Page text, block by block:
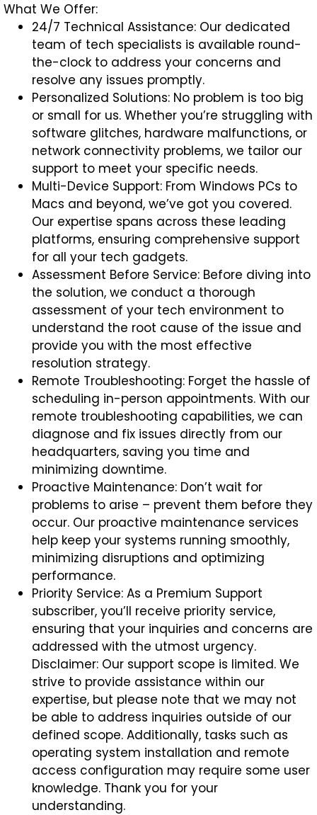
What We Offer:
24/7 Technical Assistance: Our dedicated
team of tech specialists is available round-
the-clock to address your concerns and
resolve any issues promptly.
Personalized Solutions: No problem is too big
or small for us. Whether you’re struggling with
software glitches, hardware malfunctions, or
network connectivity problems, we tailor our
support to meet your specific needs.
Multi-Device Support: From Windows PCs to
Macs and beyond, we’ve got you covered.
Our expertise spans across these leading
platforms, ensuring comprehensive support
for all your tech gadgets.
Assessment Before Service: Before diving into
the solution, we conduct a thorough
assessment of your tech environment to
understand the root cause of the issue and
provide you with the most effective
resolution strategy.
Remote Troubleshooting: Forget the hassle of
scheduling in-person appointments. With our
remote troubleshooting capabilities, we can
diagnose and fix issues directly from our
headquarters, saving you time and
minimizing downtime.
Proactive Maintenance: Don’t wait for
problems to arise – prevent them before they
occur. Our proactive maintenance services
help keep your systems running smoothly,
minimizing disruptions and optimizing
performance.
Priority Service: As a Premium Support
subscriber, you’ll receive priority service,
ensuring that your inquiries and concerns are
addressed with the utmost urgency.
Disclaimer: Our support scope is limited. We
strive to provide assistance within our
expertise, but please note that we may not
be able to address inquiries outside of our
defined scope. Additionally, tasks such as
operating system installation and remote
access configuration may require some user
knowledge. Thank you for your
understanding.